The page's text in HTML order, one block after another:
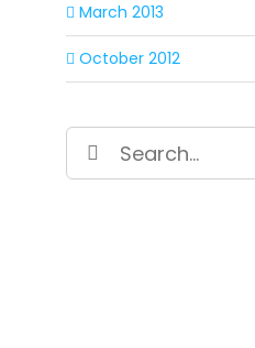
March 2013
October 2012
Search
for: